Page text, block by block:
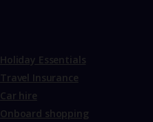
Holiday Essentials
Travel Insurance
Car hire
Onboard shopping